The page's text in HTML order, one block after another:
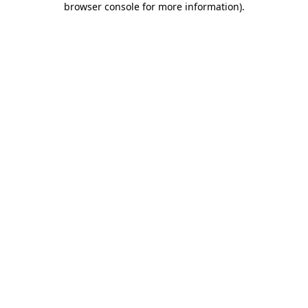
browser console for more information).